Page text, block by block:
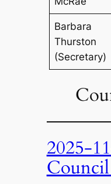
Barbara
Thurston
(Secretary)
2025-